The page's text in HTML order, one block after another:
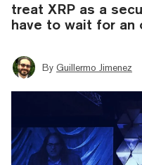
treat XRP as a
have to wait for an
By Guillermo Jimenez